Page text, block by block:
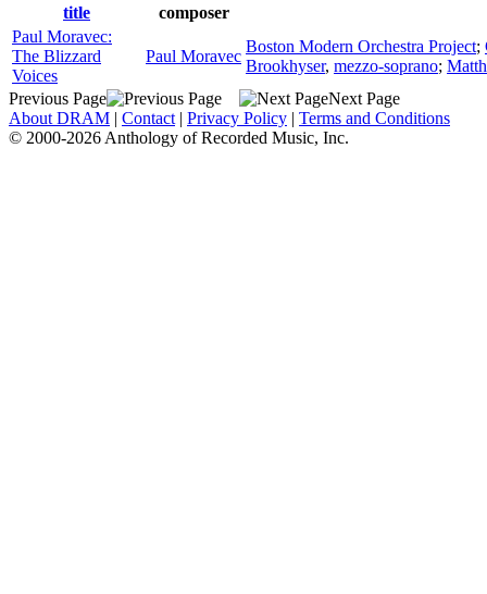
title
composer
Paul Moravec:
The Blizzard
Voices
Paul Moravec
Boston Modern Orchestra Project;
Brookhyser, mezzo-soprano;
Previous Page
Next Page
About DRAM | Contact | Privacy Policy | Terms and Conditions
© 2000-2026 Anthology of Recorded Music, Inc.